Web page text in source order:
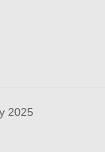
2025